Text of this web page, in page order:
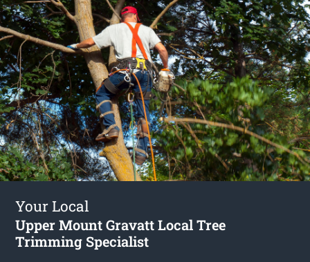
Your Local
Upper Mount Gravatt Local Tree
Trimming Specialist